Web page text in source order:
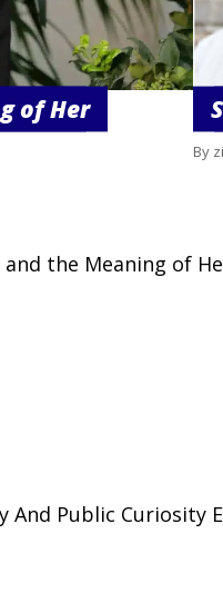
of Her
By
the Meaning of
And Public Curiosity